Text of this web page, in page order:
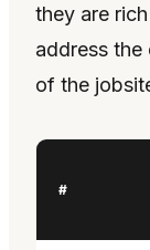
they are
address
of the
#